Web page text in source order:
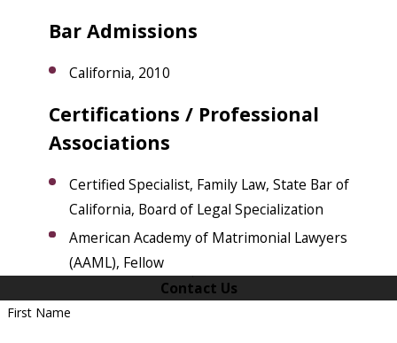
Bar Admissions
California, 2010
​Certifications / Professional
Associations
Certified Specialist, Family Law, State Bar of
California, Board of Legal Specialization
American Academy of Matrimonial Lawyers
(AAML), Fellow
Contact Us
First Name